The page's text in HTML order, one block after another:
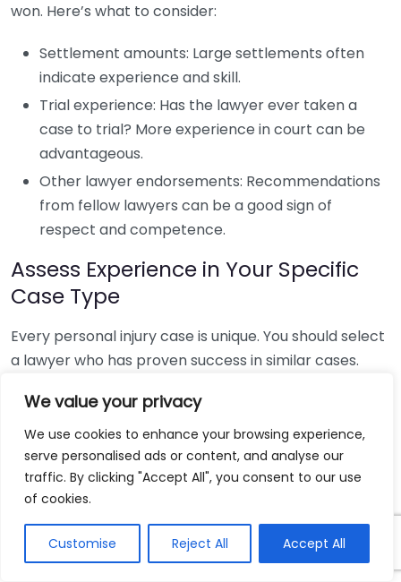
We value your privacy
We use cookies to enhance your browsing experience,
serve personalised ads or content, and analyse our
traffic. By clicking "Accept All", you consent to our use
of cookies.
Customise Reject All Accept All
won. Here’s what to consider:
Settlement amounts: Large settlements often
indicate experience and skill.
Trial experience: Has the lawyer ever taken a
case to trial? More experience in court can be
advantageous.
Other lawyer endorsements: Recommendations
from fellow lawyers can be a good sign of
respect and competence.
Assess Experience in Your Specific
Case Type
Every personal injury case is unique. You should select
a lawyer who has proven success in similar cases.
Look for cases similar to yours: If you have been
involved in a car accident, prioritize lawyers with
a successful track record in traffic accident
cases.
Examine professional credentials: Check their
educational background and any specialized